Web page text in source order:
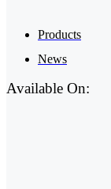
Products
News
Available On: